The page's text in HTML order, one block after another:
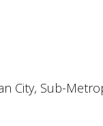
City, Sub-